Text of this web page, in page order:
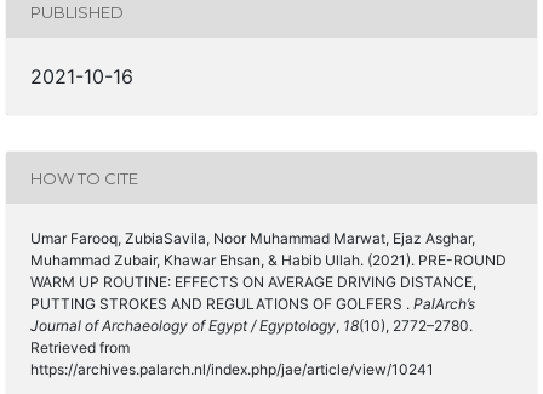
PUBLISHED
2021-10-16
HOW TO CITE
Umar Farooq, ZubiaSavila, Noor Muhammad Marwat, Ejaz Asghar,
Muhammad Zubair, Khawar Ehsan, & Habib Ullah. (2021). PRE-ROUND
WARM UP ROUTINE: EFFECTS ON AVERAGE DRIVING DISTANCE,
PUTTING STROKES AND REGULATIONS OF GOLFERS . PalArch’s
Journal of Archaeology of Egypt / Egyptology, 18(10), 2772–2780.
Retrieved from
https://archives.palarch.nl/index.php/jae/article/view/10241